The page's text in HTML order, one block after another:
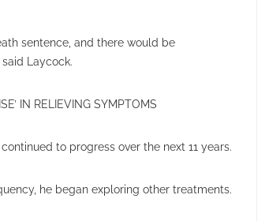
sentence, and there would be
Laycock.
IN RELIEVING SYMPTOMS
to progress over the next 11 years.
he began exploring other treatments.